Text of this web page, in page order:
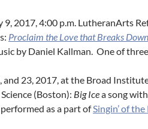
9, 2017, 4:00 p.m. LutheranArts
Proclaim the Love that Breaks
by Daniel Kallman. One of
and 23, 2017, at the Broad
(Boston): Big Icea song
as a part ofSingin’ of